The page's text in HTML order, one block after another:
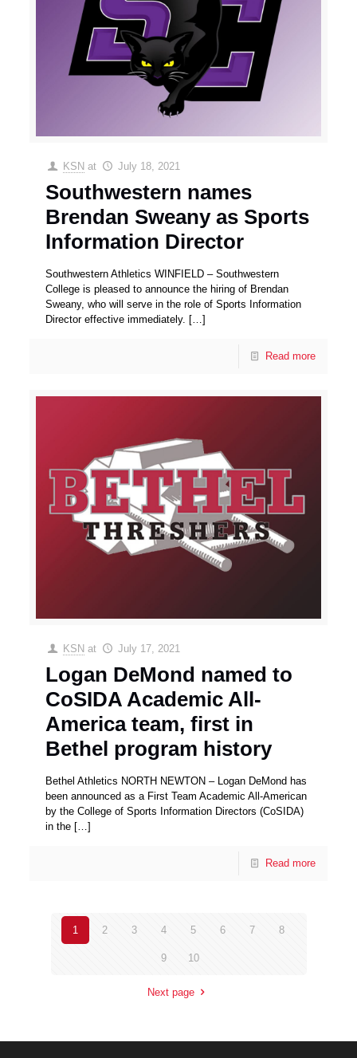
KSN at July 18, 2021
Southwestern names
Brendan Sweany as Sports
Information Director
Southwestern Athletics WINFIELD – Southwestern
College is pleased to announce the hiring of Brendan
Sweany, who will serve in the role of Sports Information
Director effective immediately. […]
Read more
KSN at July 17, 2021
Logan DeMond named to
CoSIDA Academic All-
America team, first in
Bethel program history
Bethel Athletics NORTH NEWTON – Logan DeMond has
been announced as a First Team Academic All-American
by the College of Sports Information Directors (CoSIDA)
in the […]
Read more
1 2 3 4 5 6 7 8
9 10
Next page